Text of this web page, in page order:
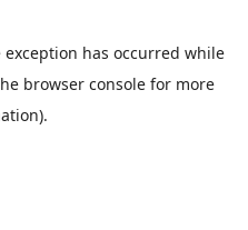
exception has occurred while
browser console for more